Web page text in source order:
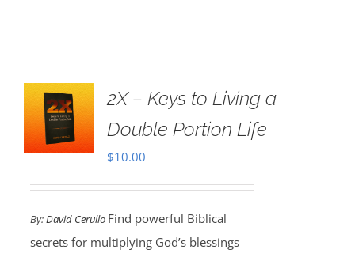
2X – Keys to Living a
Double Portion Life
$10.00
By:David Cerullo Find powerful Biblical
secrets for multiplying God’s blessings